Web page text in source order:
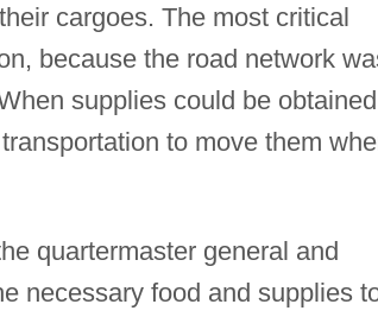
cargoes. The most critical
because the road network
supplies could be
to move them
quartermaster general and
necessary food and supplies